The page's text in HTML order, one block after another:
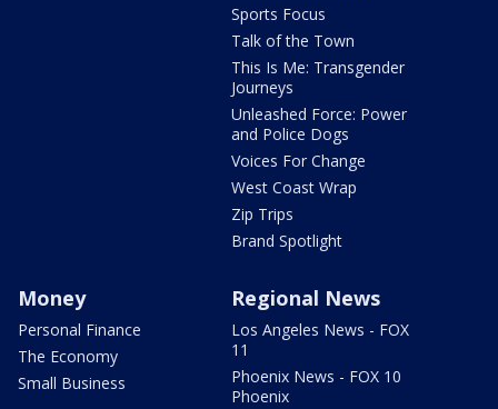
Sports Focus
Talk of the Town
This Is Me: Transgender
Journeys
Unleashed Force: Power
and Police Dogs
Voices For Change
West Coast Wrap
Zip Trips
Brand Spotlight
Money
Personal Finance
The Economy
Small Business
Regional News
Los Angeles News - FOX
11
Phoenix News - FOX 10
Phoenix